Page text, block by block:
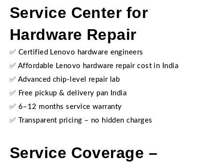
Service Center for
Hardware Repair
✅ Certified Lenovo hardware engineers
✅ Affordable Lenovo hardware repair cost in India
✅ Advanced chip-level repair lab
✅ Free pickup & delivery pan India
✅ 6–12 months service warranty
✅ Transparent pricing – no hidden charges
Service Coverage –